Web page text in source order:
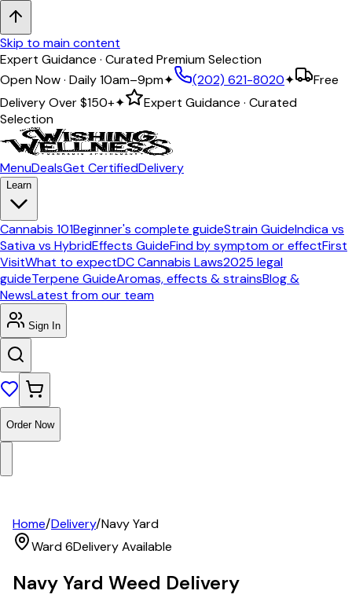
Skip to main content
Expert Guidance · Curated Premium Selection
Open Now · Daily 10am–9pm✦ (202) 621-8020✦
Free
Delivery Over$150+✦
Expert Guidance · Curated
Selection
MenuDealsGet CertifiedDelivery
Learn
Cannabis 101Beginner's complete guideStrain GuideIndica vs
Sativa vs HybridEffects GuideFind by symptom or effectFirst
VisitWhat to expectDC Cannabis Laws2025 legal
guideTerpene GuideAromas, effects & strainsBlog &
NewsLatest from our team
Sign In
Order Now
Home/Delivery/Navy Yard
Ward 6Delivery Available
Navy Yard Weed Delivery